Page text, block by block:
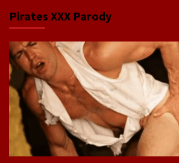
Pirates XXX Parody